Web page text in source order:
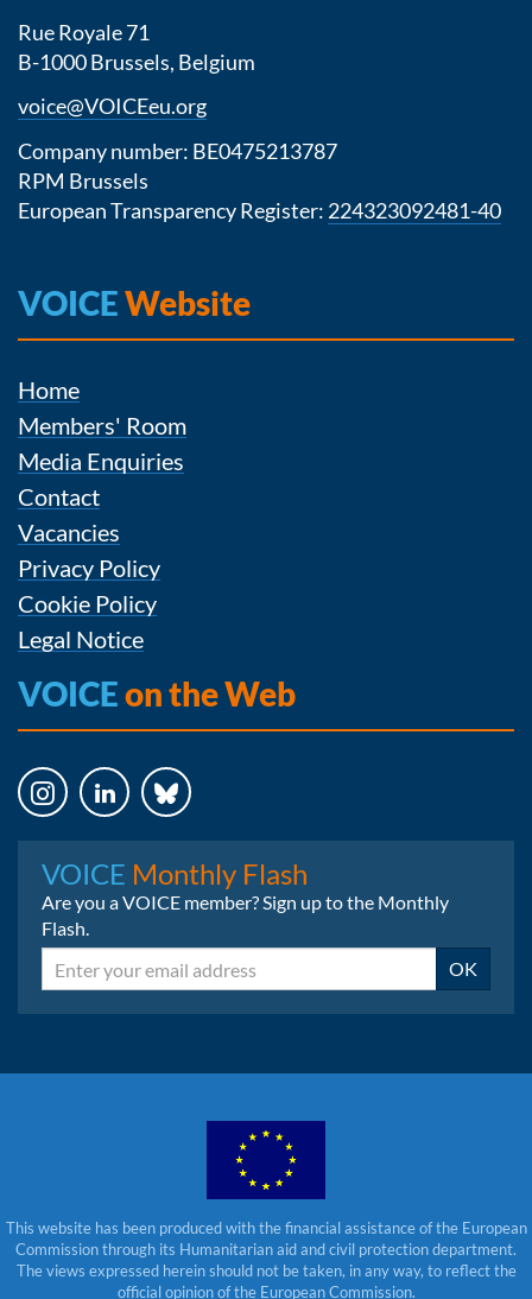
Rue Royale 71
B-1000 Brussels, Belgium
voice@VOICEeu.org
Company number: BE0475213787
RPM Brussels
European Transparency Register: 224323092481-40
VOICEWebsite
Home
Members' Room
Media Enquiries
Contact
Vacancies
Privacy Policy
Cookie Policy
Legal Notice
VOICEon the Web
VOICE Monthly Flash
Are you a VOICE member? Sign up to the Monthly
Flash.
Email OK
This website has been produced with the financial assistance of the European
Commission through its Humanitarian aid and civil protection department.
The views expressed herein should not be taken, in any way, to reflect the
official opinion of the European Commission.